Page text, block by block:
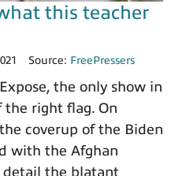
this teacher
Source: FreePressers
the only show in
right flag. On
coverup of the Biden
with the Afghan
detail the blatant